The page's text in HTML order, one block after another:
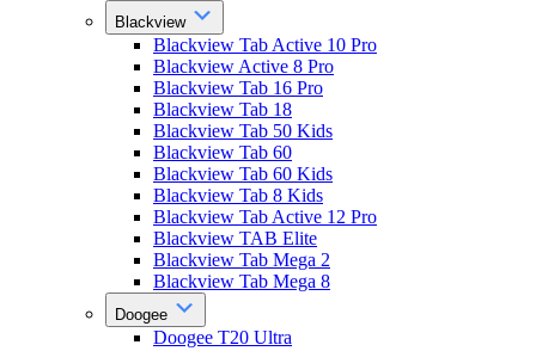
Blackview
Blackview Tab Active 10 Pro
Blackview Active 8 Pro
Blackview Tab 16 Pro
Blackview Tab 18
Blackview Tab 50 Kids
Blackview Tab 60
Blackview Tab 60 Kids
Blackview Tab 8 Kids
Blackview Tab Active 12 Pro
Blackview TAB Elite
Blackview Tab Mega 2
Blackview Tab Mega 8
Doogee
Doogee T20 Ultra